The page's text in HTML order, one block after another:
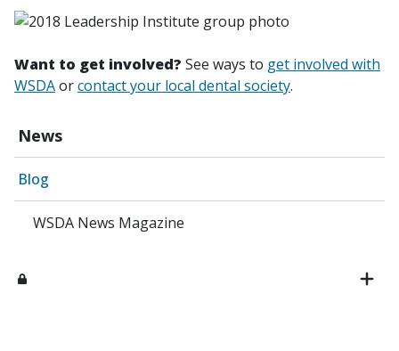
News
Blog
WSDA News Magazine
Want to get involved? See ways to get involved with
WSDAorcontact your local dental society.